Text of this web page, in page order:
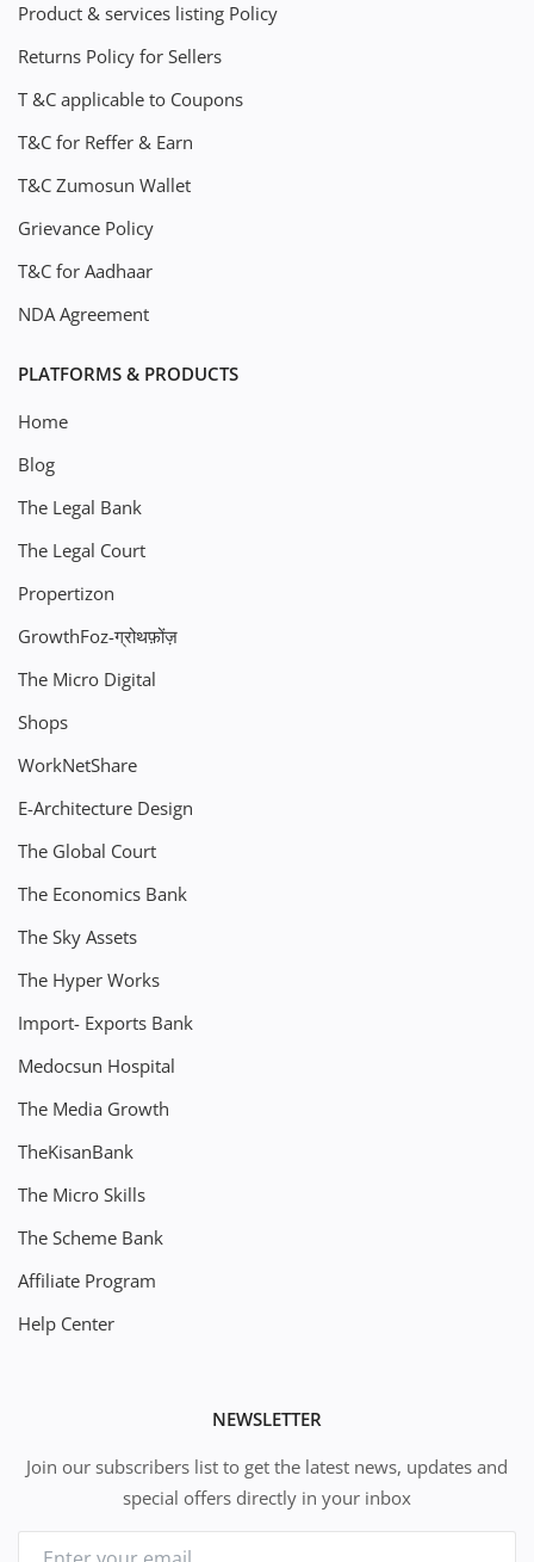
Product & services listing Policy
Returns Policy for Sellers
T &C applicable to Coupons
T&C for Reffer & Earn
T&C Zumosun Wallet
Grievance Policy
T&C for Aadhaar
NDA Agreement
PLATFORMS & PRODUCTS
Home
Blog
The Legal Bank
The Legal Court
Propertizon
GrowthFoz-ग्रोथफ़ोंज़
The Micro Digital
Shops
WorkNetShare
E-Architecture Design
The Global Court
The Economics Bank
The Sky Assets
The Hyper Works
Import- Exports Bank
Medocsun Hospital
The Media Growth
TheKisanBank
The Micro Skills
The Scheme Bank
Affiliate Program
Help Center
NEWSLETTER
Join our subscribers list to get the latest news, updates and
special offers directly in your inbox